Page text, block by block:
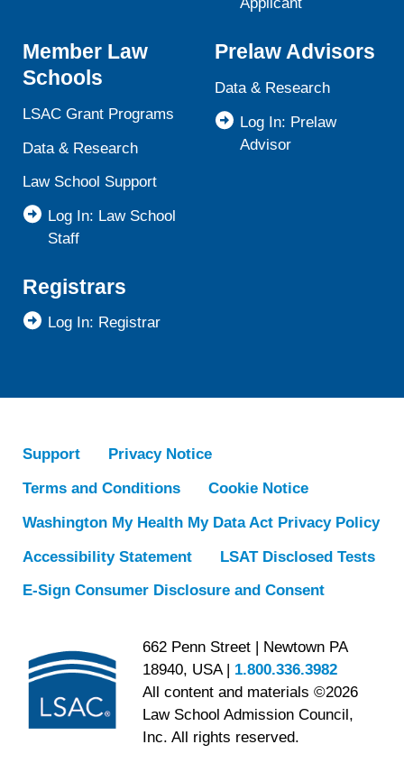
Applicant
Member Law
Schools
LSAC Grant Programs
Data & Research
Law School Support
Log In: Law School
Staff
Prelaw Advisors
Data & Research
Log In: Prelaw
Advisor
Registrars
Log In: Registrar
Support
Privacy Notice
Terms and Conditions
Cookie Notice
Washington My Health My Data Act Privacy Policy
Accessibility Statement
LSAT Disclosed Tests
E-Sign Consumer Disclosure and Consent
662 Penn Street | Newtown PA
18940, USA | 1.800.336.3982
All content and materials ©2026
Law School Admission Council,
Inc. All rights reserved.